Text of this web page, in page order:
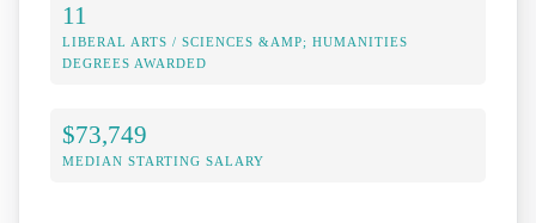
11
LIBERAL ARTS / SCIENCES &AMP; HUMANITIES
DEGREES AWARDED
$73,749
MEDIAN STARTING SALARY